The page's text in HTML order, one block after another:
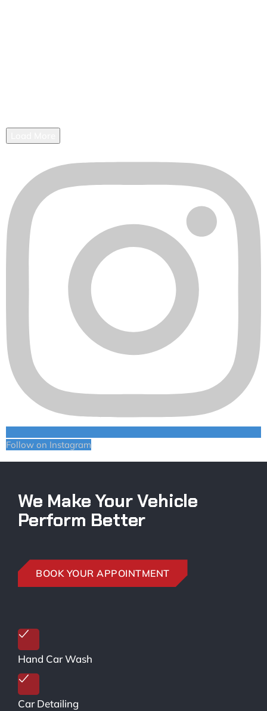
Follow on Instagram
We Make Your Vehicle
Perform Better
BOOK YOUR APPOINTMENT
Hand Car Wash
Car Detailing